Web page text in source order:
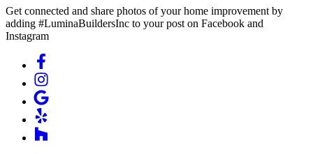
Get connected and share photos of your home improvement by
adding #LuminaBuildersInc to your post on Facebook and
Instagram